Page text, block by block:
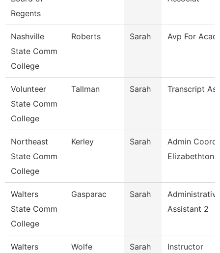
Regents
Nashville
State Comm
College
Roberts Sarah Avp For
Volunteer
State Comm
College
Tallman Sarah Transcript
Northeast
State Comm
College
Kerley Sarah
Admin Coord
Elizabethton
Walters
State Comm
College
Gasparac Sarah
Assistant 2
Walters Wolfe Sarah Instructor